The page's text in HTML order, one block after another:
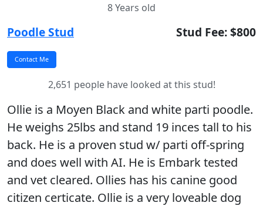
8 Years old
Poodle Stud Stud Fee: $800
2,651 people have looked at this stud!
Ollie is a Moyen Black and white parti poodle.
He weighs 25lbs and stand 19 inces tall to his
back. He is a proven stud w/ parti off-spring
and does well with AI. He is Embark tested
and vet cleared. Ollies has his canine good
citizen certicate. Ollie is a very loveable dog